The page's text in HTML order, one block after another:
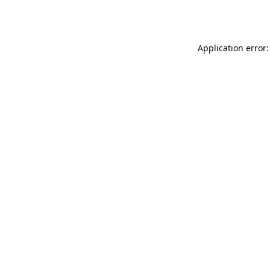
Application